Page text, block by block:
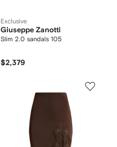
Exclusive
Giuseppe Zanotti
Slim 2.0 sandals 105
$2,379